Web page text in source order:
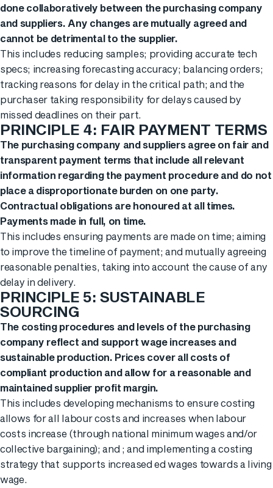
done collaboratively between the purchasing company
and suppliers. Any changes are mutually agreed and
cannot be detrimental to the supplier.
This includes reducing samples; providing accurate tech
specs; increasing forecasting accuracy; balancing orders;
tracking reasons for delay in the critical path; and the
purchaser taking responsibility for delays caused by
missed deadlines on their part.
PRINCIPLE 4: FAIR PAYMENT TERMS
The purchasing company and suppliers agree on fair and
transparent payment terms that include all relevant
information regarding the payment procedure and do not
place a disproportionate burden on one party.
Contractual obligations are honoured at all times.
Payments made in full, on time.
This includes ensuring payments are made on time; aiming
to improve the timeline of payment; and mutually agreeing
reasonable penalties, taking into account the cause of any
delay in delivery.
PRINCIPLE 5: SUSTAINABLE
SOURCING
The costing procedures and levels of the purchasing
company reflect and support wage increases and
sustainable production. Prices cover all costs of
compliant production and allow for a reasonable and
maintained supplier profit margin.
This includes developing mechanisms to ensure costing
allows for all labour costs and increases when labour
costs increase (through national minimum wages and/or
collective bargaining); and ; and implementing a costing
strategy that supports increased ed wages towards a living
wage.